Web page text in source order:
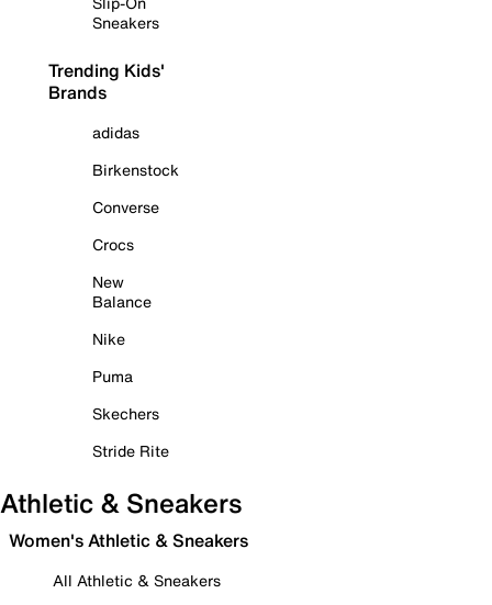
Sneakers
Trending Kids'
Brands
adidas
Birkenstock
Converse
Crocs
New
Balance
Nike
Puma
Skechers
Stride Rite
Athletic & Sneakers
Women's Athletic & Sneakers
All Athletic & Sneakers